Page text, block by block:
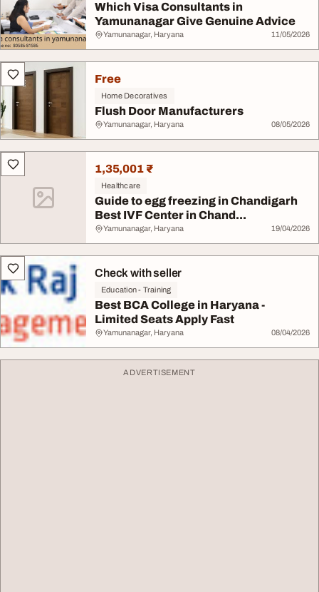
Which Visa Consultants in
Yamunanagar Give Genuine Advice
Yamunanagar, Haryana 11/05/2026
Free
Home Decoratives
Flush Door Manufacturers
Yamunanagar, Haryana 08/05/2026
1,35,001 ₹
Healthcare
Guide to egg freezing in Chandigarh
Best IVF Center in Chand...
Yamunanagar, Haryana 19/04/2026
Check with seller
Education - Training
Best BCA College in Haryana -
Limited Seats Apply Fast
Yamunanagar, Haryana 08/04/2026
ADVERTISEMENT